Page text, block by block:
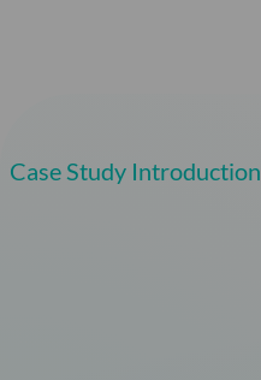
Case Study Introduction